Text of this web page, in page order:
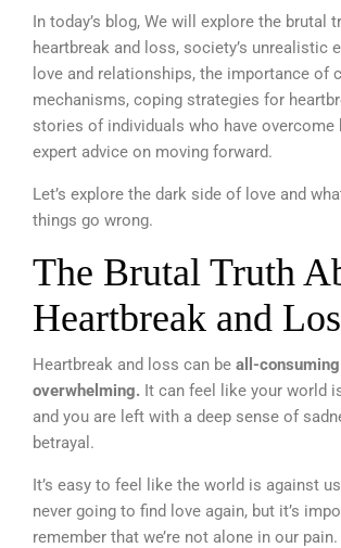
In today’s blog, We will explore the brutal
heartbreak and loss, society’s unrealistic
love and relationships, the importance of
mechanisms, coping strategies for
stories of individuals who have overcome
expert advice on moving forward.
Let’s explore the dark side of love and
things go wrong.
The Brutal Truth
Heartbreak and
Heartbreak and loss can be all-consuming
overwhelming. It can feel like your world
and you are left with a deep sense of
betrayal.
It’s easy to feel like the world is against
never going to find love again, but it’s
remember that we’re not alone in our pain.